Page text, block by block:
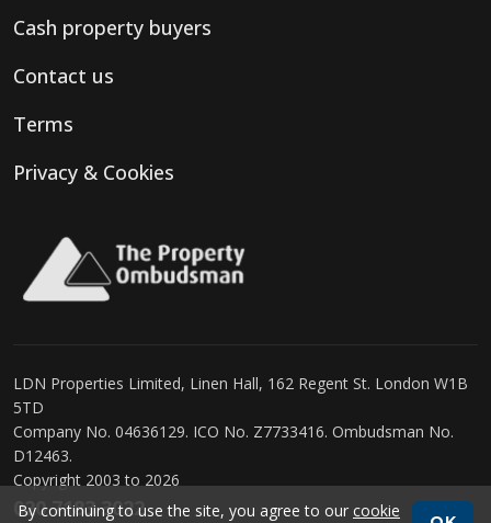
Cash property buyers
Contact us
Terms
Privacy & Cookies
LDN Properties Limited, Linen Hall, 162 Regent St. London W1B
5TD
Company No. 04636129. ICO No. Z7733416. Ombudsman No.
D12463.
Copyright 2003 to 2026
020 7183 3022
By continuing to use the site, you agree to our cookie